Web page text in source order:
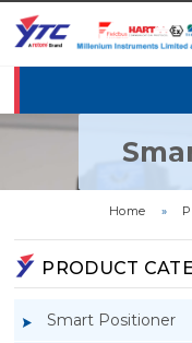
Home »
PRODUCT
Smart Positioner